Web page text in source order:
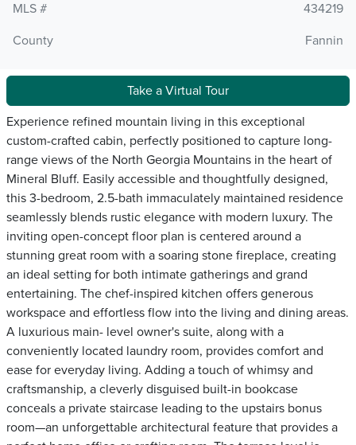
MLS #
434219
County
Fannin
Take a Virtual Tour
Experience refined mountain living in this exceptional
custom-crafted cabin, perfectly positioned to capture long-
range views of the North Georgia Mountains in the heart of
Mineral Bluff. Easily accessible and thoughtfully designed,
this 3-bedroom, 2.5-bath immaculately maintained residence
seamlessly blends rustic elegance with modern luxury. The
inviting open-concept floor plan is centered around a
stunning great room with a soaring stone fireplace, creating
an ideal setting for both intimate gatherings and grand
entertaining. The chef-inspired kitchen offers generous
workspace and effortless flow into the living and dining areas.
A luxurious main- level owner's suite, along with a
conveniently located laundry room, provides comfort and
ease for everyday living. Adding a touch of whimsy and
craftsmanship, a cleverly disguised built-in bookcase
conceals a private staircase leading to the upstairs bonus
room—an unforgettable architectural feature that provides a